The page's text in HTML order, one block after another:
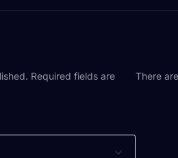
There
Required fields are